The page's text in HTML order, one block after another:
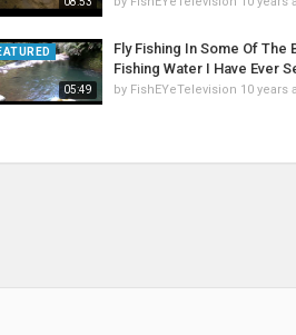
05:49
Fly Fishing In Some Of The
Fishing Water I Have Ever
by FishEYeTelevision 10 years